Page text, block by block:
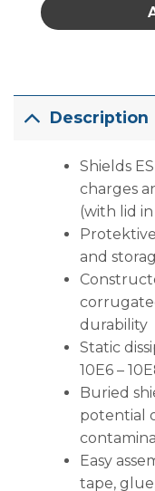
Description
Shields
charges
(with lid
and
durability
Static
10E6 –
Buried
potential
Easy
tape,